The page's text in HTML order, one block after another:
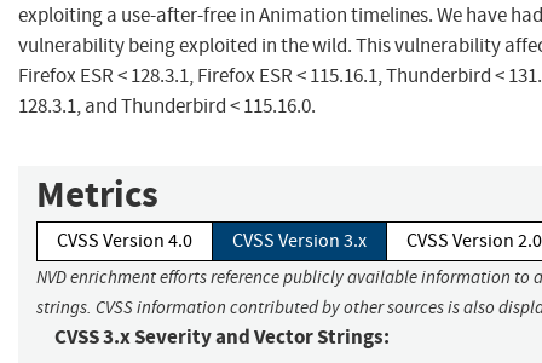
exploiting a use-after-free in Animation timelines. We have
vulnerability being exploited in the wild. This vulnerability
Firefox ESR < 128.3.1, Firefox ESR < 115.16.1, Thunderbird <
128.3.1, and Thunderbird < 115.16.0.
Metrics
CVSS Version 4.0 CVSS Version 3.x CVSS Version 2.0
NVD enrichment efforts reference publicly available information to
strings. CVSS information contributed by other sources is also
CVSS 3.x Severity and Vector Strings: